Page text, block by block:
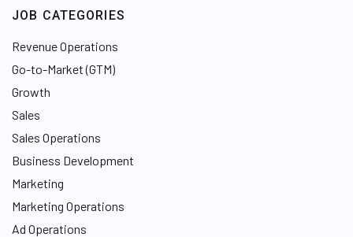
JOB CATEGORIES
Revenue Operations
Go-to-Market (GTM)
Growth
Sales
Sales Operations
Business Development
Marketing
Marketing Operations
Ad Operations